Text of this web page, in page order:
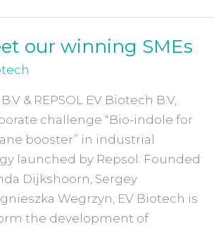
our winning SMEs
& REPSOL EV Biotech B.V,
challenge “Bio-indole for
booster” in industrial
launched by Repsol. Founded
Dijkshoorn, Sergey
Wegrzyn, EV Biotech is
the development of